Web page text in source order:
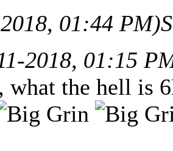
01:44 PM)
2018, 01:15
what the hell is